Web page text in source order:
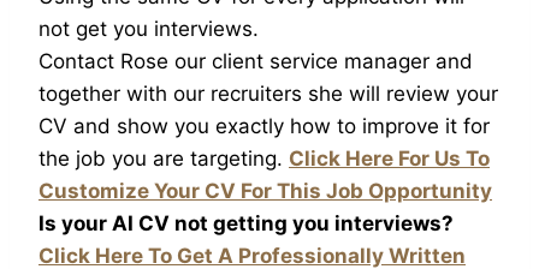
not get you interviews.
Contact Rose our client service manager and
together with our recruiters she will review your
CV and show you exactly how to improve it for
the job you are targeting. Click Here For Us To
Customize Your CV For This Job Opportunity
Is your AI CV not getting you interviews?
Click Here To Get A Professionally Written